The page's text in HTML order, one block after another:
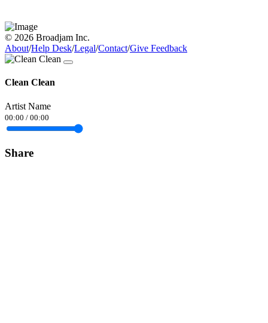
© 2026 Broadjam Inc.
About/Help Desk/Legal/Contact/Give Feedback
Clean Clean
Artist Name
00:00 / 00:00
Share